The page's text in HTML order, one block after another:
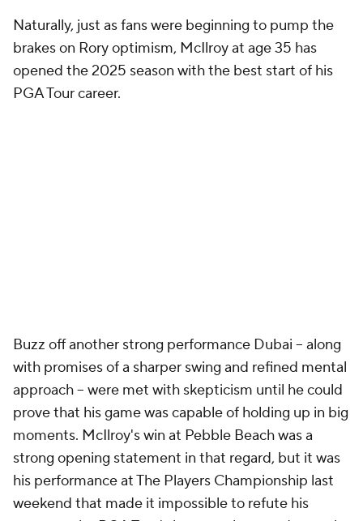
Naturally, just as fans were beginning to pump the
brakes on Rory optimism, McIlroy at age 35 has
opened the 2025 season with the best start of his
PGA Tour career.
Buzz off another strong performance Dubai -- along
with promises of a sharper swing and refined mental
approach -- were met with skepticism until he could
prove that his game was capable of holding up in big
moments. McIlroy's win at Pebble Beach was a
strong opening statement in that regard, but it was
his performance at The Players Championship last
weekend that made it impossible to refute his